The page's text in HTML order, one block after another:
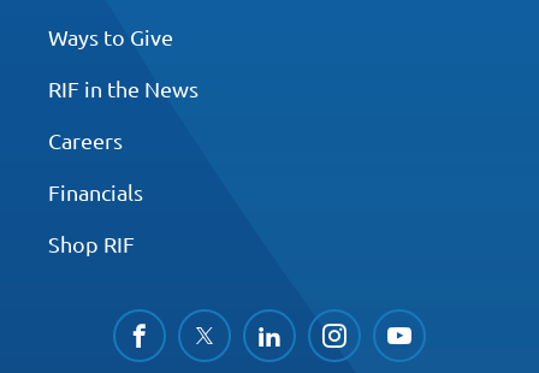
Ways to Give
RIF in the News
Careers
Financials
Shop RIF
facebooktwitterlinkedininstagramyoutube